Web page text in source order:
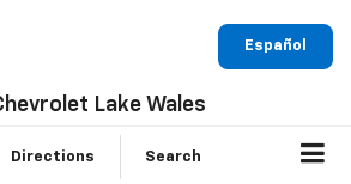
Español
Lake Wales
Directions Search